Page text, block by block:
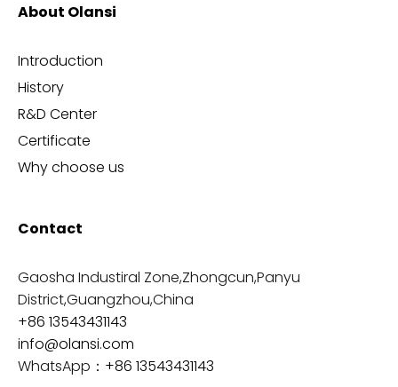
About Olansi
Introduction
History
R&D Center
Certificate
Why choose us
Contact
Gaosha Industiral Zone,Zhongcun,Panyu
District,Guangzhou,China
+86 13543431143
info@olansi.com
WhatsApp： +86 13543431143